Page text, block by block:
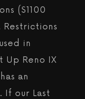
($1100
Restrictions
in
Up Reno IX
an
If our Last